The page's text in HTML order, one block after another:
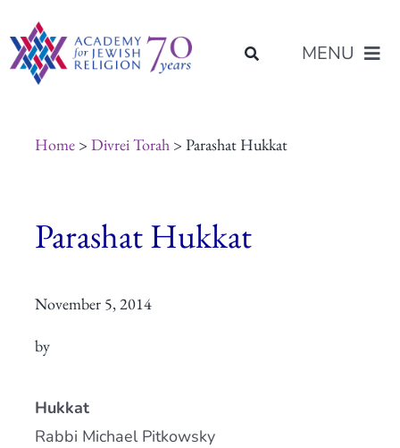
to
content
MENU
Programs of Study
Placement
Current AJR Community
Home> Divrei Torah> Parashat Hukkat
Parashat Hukkat
November 5, 2014
by
Hukkat
Rabbi Michael Pitkowsky